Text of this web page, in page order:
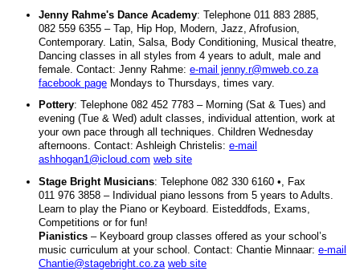
Jenny Rahme's Dance Academy: Telephone 011 883 2885,
082 559 6355 – Tap, Hip Hop, Modern, Jazz, Afrofusion,
Contemporary. Latin, Salsa, Body Conditioning, Musical theatre,
Dancing classes in all styles from 4 years to adult, male and
female. Contact: Jenny Rahme: e-mail jenny.r@mweb.co.za
facebook page Mondays to Thursdays, times vary.
Pottery: Telephone 082 452 7783 – Morning (Sat & Tues) and
evening (Tue & Wed) adult classes, individual attention, work at
your own pace through all techniques. Children Wednesday
afternoons. Contact: Ashleigh Christelis: e-mail
ashhogan1@icloud.com web site
Stage Bright Musicians: Telephone 082 330 6160 •, Fax
011 976 3858 – Individual piano lessons from 5 years to Adults.
Learn to play the Piano or Keyboard. Eisteddfods, Exams,
Competitions or for fun!
Pianistics – Keyboard group classes offered as your school’s
music curriculum at your school. Contact: Chantie Minnaar: e-mail
Chantie@stagebright.co.za web site